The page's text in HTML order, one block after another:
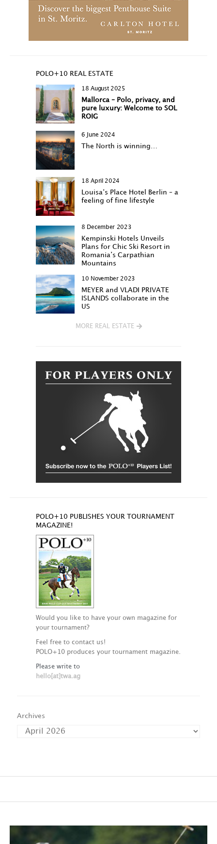
POLO+10 REAL ESTATE
18 August 2025
Mallorca – Polo, privacy, and
pure luxury: Welcome to SOL
ROIG
6 June 2024
The North is winning…
18 April 2024
Louisa‘s Place Hotel Berlin – a
feeling of fine lifestyle
8 December 2023
Kempinski Hotels Unveils
Plans for Chic Ski Resort in
Romania’s Carpathian
Mountains
10 November 2023
MEYER and VLADI PRIVATE
ISLANDS collaborate in the
US
MORE REAL ESTATE
POLO+10 PUBLISHES YOUR TOURNAMENT
MAGAZINE!
Would you like to have your own magazine for
your tournament?
Feel free to contact us!
POLO+10 produces your tournament magazine.
Please write to
hello[at]twa.ag
Archives